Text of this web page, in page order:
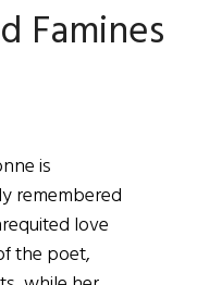
Famines
is
remembered
love
the poet,